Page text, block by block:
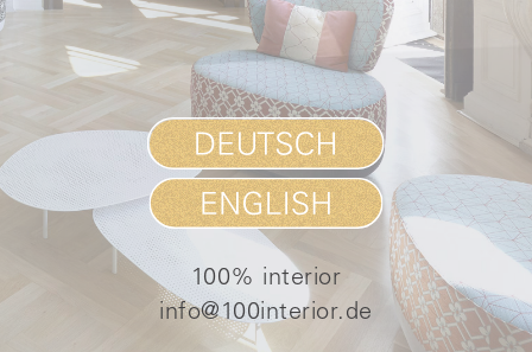
100% interior
info@100interior.de